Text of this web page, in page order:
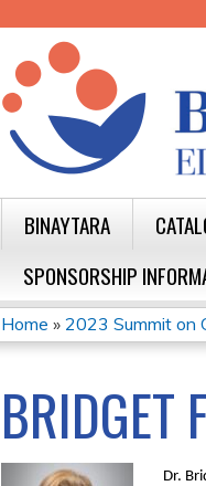
BINAYTARA
SPONSORSHIP
YOU
ARE
HERE
Home » 2023 Summit on
BRIDGET
Dr.